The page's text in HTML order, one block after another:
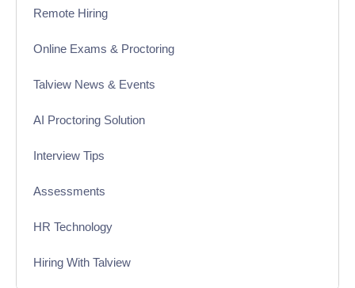
Remote Hiring
Online Exams & Proctoring
Talview News & Events
AI Proctoring Solution
Interview Tips
Assessments
HR Technology
Hiring With Talview